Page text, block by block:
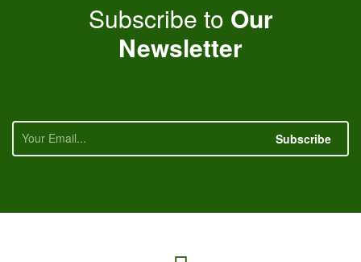
Subscribe to Our
Newsletter
Subscribe